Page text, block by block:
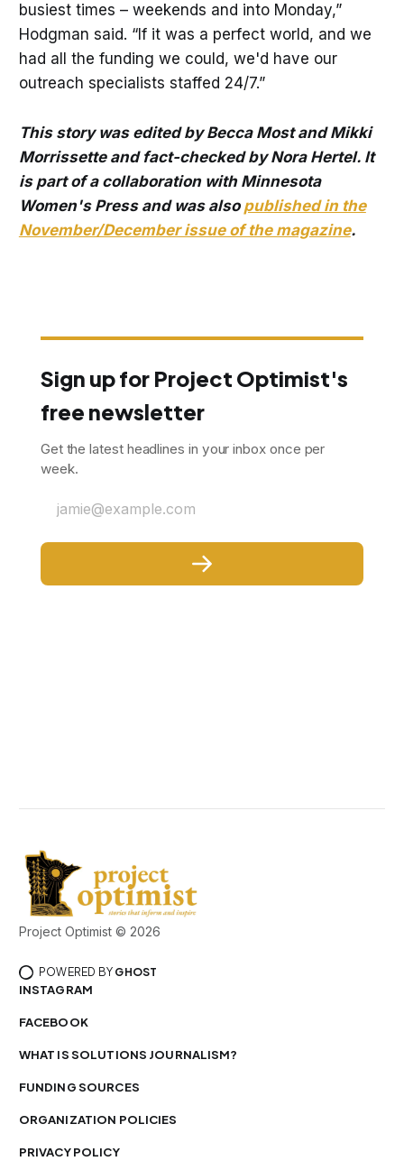
busiest times – weekends and into Monday,”
Hodgman said. “If it was a perfect world, and we
had all the funding we could, we'd have our
outreach specialists staffed 24/7.”
This story was edited by Becca Most and Mikki
Morrissette and fact-checked by Nora Hertel. It
is part of a collaboration with Minnesota
Women's Press and was also published in the
November/December issue of the magazine.
Sign up for Project Optimist's
free newsletter
Get the latest headlines in your inbox once per
week.
jamie@example.com
Project Optimist © 2026
POWERED BY GHOST
INSTAGRAM
FACEBOOK
WHAT IS SOLUTIONS JOURNALISM?
FUNDING SOURCES
ORGANIZATION POLICIES
PRIVACY POLICY